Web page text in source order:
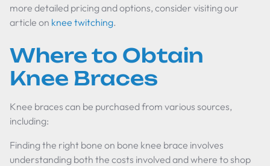
more detailed pricing and options, consider visiting our
article on knee twitching.
Where to Obtain
Knee Braces
Knee braces can be purchased from various sources,
including:
Finding the right bone on bone knee brace involves
understanding both the costs involved and where to shop